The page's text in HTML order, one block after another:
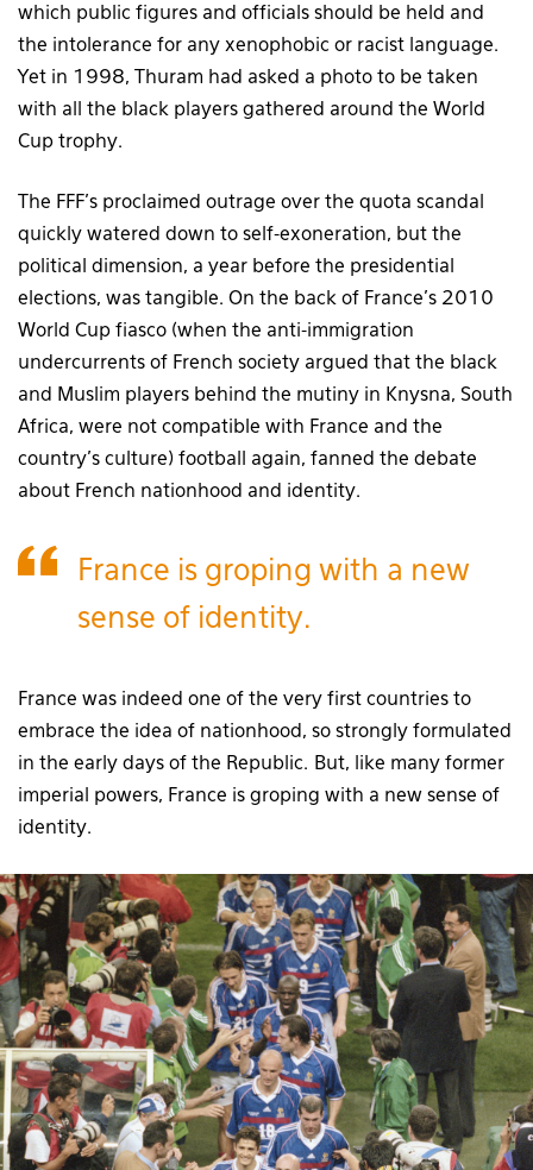
which public figures and officials should be held and
the intolerance for any xenophobic or racist language.
Yet in 1998, Thuram had asked a photo to be taken
with all the black players gathered around the World
Cup trophy.
The FFF’s proclaimed outrage over the quota scandal
quickly watered down to self-exoneration, but the
political dimension, a year before the presidential
elections, was tangible. On the back of France’s 2010
World Cup fiasco (when the anti-immigration
undercurrents of French society argued that the black
and Muslim players behind the mutiny in Knysna, South
Africa, were not compatible with France and the
country’s culture) football again, fanned the debate
about French nationhood and identity.
France is groping with a new
sense of identity.
France was indeed one of the very first countries to
embrace the idea of nationhood, so strongly formulated
in the early days of the Republic. But, like many former
imperial powers, France is groping with a new sense of
identity.